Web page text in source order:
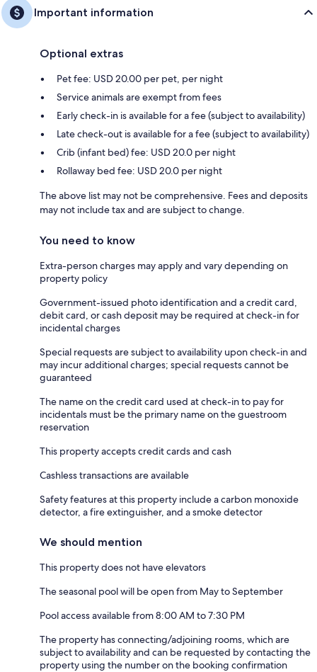
Important information
Optional extras
Pet fee: USD 20.00 per pet, per night
Service animals are exempt from fees
Early check-in is available for a fee (subject to availability)
Late check-out is available for a fee (subject to availability)
Crib (infant bed) fee: USD 20.0 per night
Rollaway bed fee: USD 20.0 per night
The above list may not be comprehensive. Fees and deposits
may not include tax and are subject to change.
You need to know
Extra-person charges may apply and vary depending on
property policy
Government-issued photo identification and a credit card,
debit card, or cash deposit may be required at check-in for
incidental charges
Special requests are subject to availability upon check-in and
may incur additional charges; special requests cannot be
guaranteed
The name on the credit card used at check-in to pay for
incidentals must be the primary name on the guestroom
reservation
This property accepts credit cards and cash
Cashless transactions are available
Safety features at this property include a carbon monoxide
detector, a fire extinguisher, and a smoke detector
We should mention
This property does not have elevators
The seasonal pool will be open from May to September
Pool access available from 8:00 AM to 7:30 PM
The property has connecting/adjoining rooms, which are
subject to availability and can be requested by contacting the
property using the number on the booking confirmation